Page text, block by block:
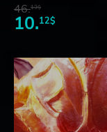
46.13$
10.12$